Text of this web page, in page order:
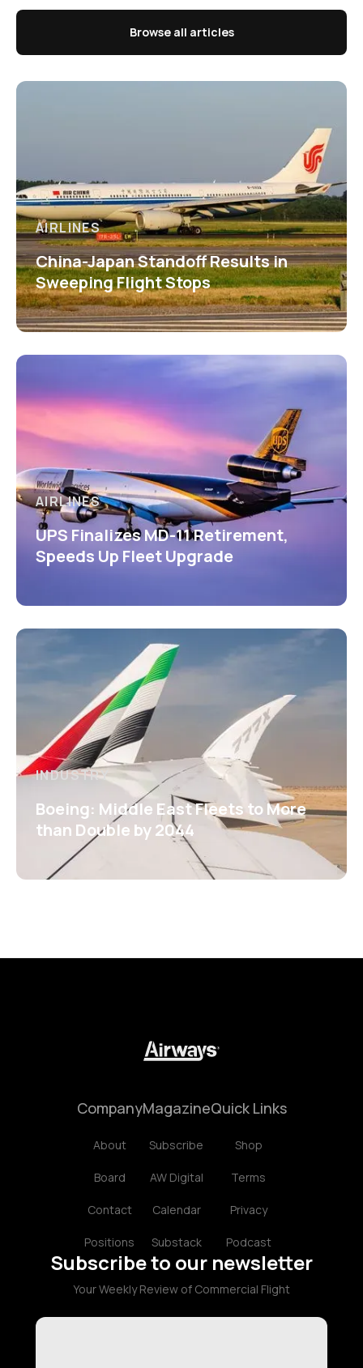
Browse all articles
AIRLINES
China-Japan Standoff Results in
Sweeping Flight Stops
AIRLINES
UPS Finalizes MD-11 Retirement,
Speeds Up Fleet Upgrade
INDUSTRY
Boeing: Middle East Fleets to More
than Double by 2044
Company
About
Board
Contact
Positions
Magazine
Subscribe
AW Digital
Calendar
Substack
Quick Links
Shop
Terms
Privacy
Podcast
Subscribe to our newsletter
Your Weekly Review of Commercial Flight